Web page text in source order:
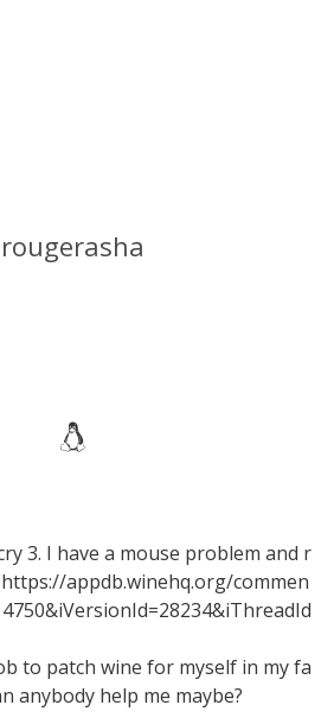
rougerasha
3. I have a mouse problem and r
appdb.winehq.org/commen
to patch wine for myself in my fa
anybody help me maybe?